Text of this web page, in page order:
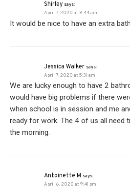
Shirley says:
April 7, 2020 at 8:44 am
It would be nice to have an extra
Jessica Walker says:
April 7, 2020 at 5:31 am
We are lucky enough to have 2
would have big problems if there
when school is in session and me
ready for work. The 4 of us all need
the morning.
Antoinette M says:
April 6, 2020 at 9:41 pm